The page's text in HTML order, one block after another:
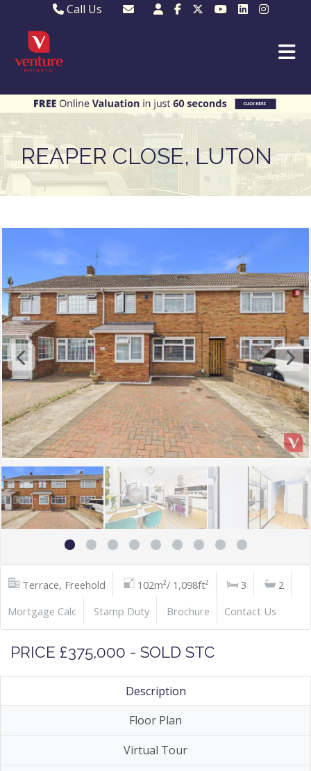
Call Us
MKP 01908 373580Email Us
Email MKP
REAPER CLOSE, LUTON
Terrace, Freehold 102m²/ 1,098ft² 3
2
Mortgage Calc
Stamp Duty Brochure Contact Us
PRICE £375,000 - SOLD STC
Description
Floor Plan
Virtual Tour